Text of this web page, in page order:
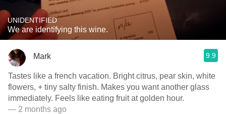
UNIDENTIFIED
We are identifying this wine.
Mark 9.9
Tastes like a french vacation. Bright citrus, pear skin, white
flowers, + tiny salty finish. Makes you want another glass
immediately. Feels like eating fruit at golden hour.
— 2 months ago